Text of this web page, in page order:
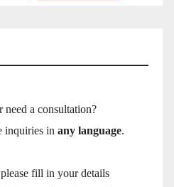
need a consultation?
inquiries in any language.
fill in your details